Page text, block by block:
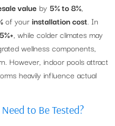
value by 5% to 8%
of your installation cost . In
, while colder climates may
wellness components,
However, indoor pools attract
heavily influence actual
to Be Tested?